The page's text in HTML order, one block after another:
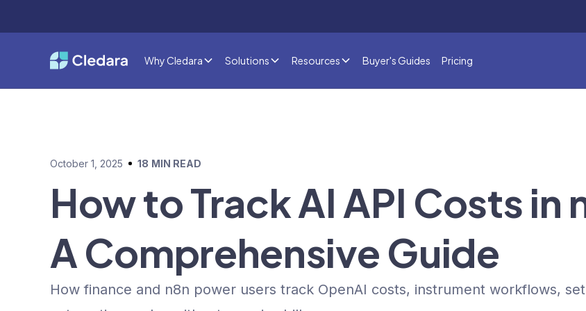
Why Cledara Solutions Resources Buyer's Guides Pricing
October 1, 2025 18 MIN READ
How to Track AI API Costs
A Comprehensive Guide
How finance and n8n power users track OpenAI costs, instrument workflows,